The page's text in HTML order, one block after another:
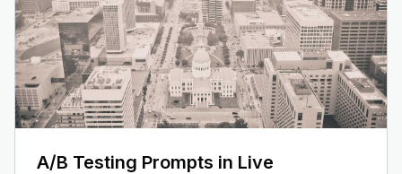
A/B Testing Prompts in Live